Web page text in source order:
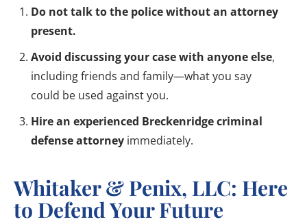
Do not talk to the police without an attorney
present.
Avoid discussing your case with anyone else,
including friends and family—what you say
could be used against you.
Hire an experienced Breckenridge criminal
defense attorney immediately.
Whitaker & Penix, LLC: Here
to Defend Your Future